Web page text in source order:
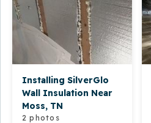
Installing SilverGlo
Wall Insulation Near
Moss, TN
2 photos